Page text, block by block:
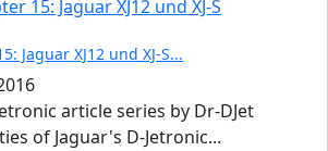
Jaguar XJ12 und XJ-S...
article series by Dr-DJet
of Jaguar's D-Jetronic...